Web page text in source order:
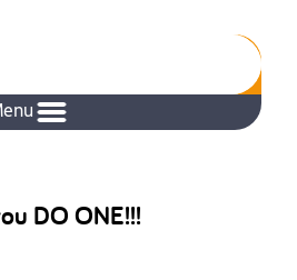
DO ONE!!!